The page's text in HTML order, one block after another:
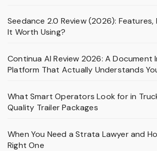
Seedance 2.0 Review (2026): Features,
It Worth Using?
Continua AI Review 2026: A Document
Platform That Actually Understands
What Smart Operators Look for in
Quality Trailer Packages
When You Need a Strata Lawyer and
Right One